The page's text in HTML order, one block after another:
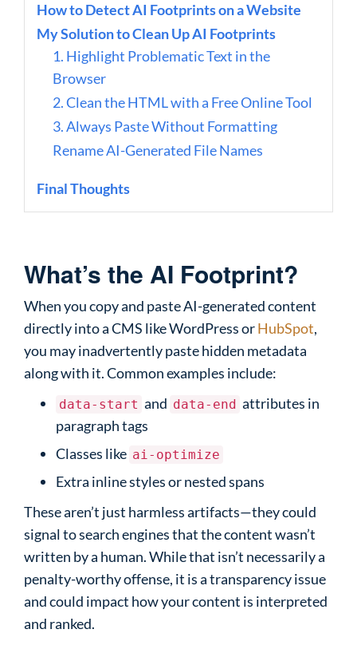
How to Detect AI Footprints on a Website
My Solution to Clean Up AI Footprints
1. Highlight Problematic Text in the
Browser
2. Clean the HTML with a Free Online Tool
3. Always Paste Without Formatting
Rename AI-Generated File Names
Final Thoughts
What’s the AI Footprint?
When you copy and paste AI-generated content
directly into a CMS like WordPress orHubSpot,
you may inadvertently paste hidden metadata
along with it. Common examples include:
data-start and data-end attributes in
paragraph tags
Classes like ai-optimize
Extra inline styles or nested spans
These aren’t just harmless artifacts—they could
signal to search engines that the content wasn’t
written by a human. While that isn’t necessarily a
penalty-worthy offense, it is a transparency issue
and could impact how your content is interpreted
and ranked.